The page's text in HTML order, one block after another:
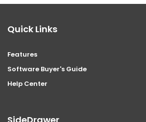
Quick Links
Features
Software Buyer's Guide
Help Center